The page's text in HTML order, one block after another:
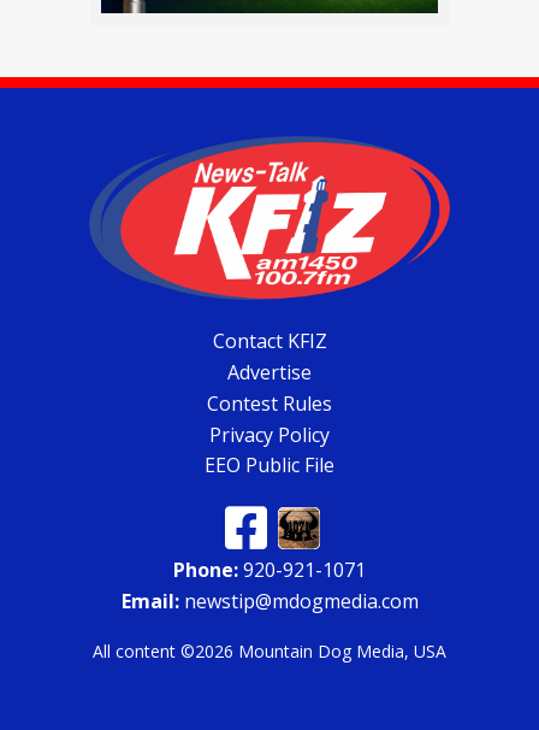
Contact KFIZ
Advertise
Contest Rules
Privacy Policy
EEO Public File
Phone:920-921-1071
Email:newstip@mdogmedia.com
All content ©2026 Mountain Dog Media, USA